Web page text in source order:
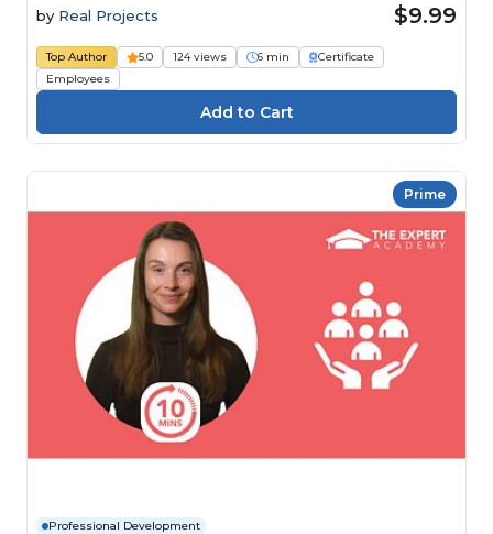
by Real Projects $9.99
Top Author 5.0 124 views 6 min
Certificate
Employees
Prime
Professional Development